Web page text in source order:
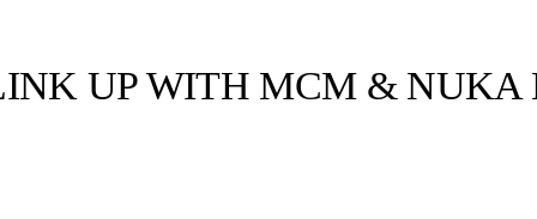
UP WITH MCM & NUKA